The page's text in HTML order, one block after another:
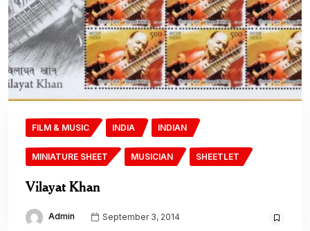
FILM & MUSIC INDIA INDIAN
MINIATURE SHEET MUSICIAN SHEETLET
Vilayat Khan
Admin September 3, 2014